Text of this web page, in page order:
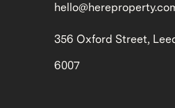
356 Oxford Street,
6007